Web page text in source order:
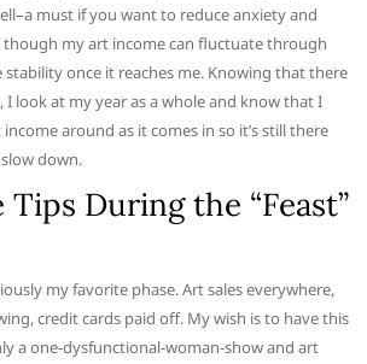
must if you want to reduce anxiety and
though my art income can fluctuate through
stability once it reaches me. Knowing that there
I look at my year as a whole and know that I
around as it comes in so it’s still there
down.
During the “Feast”
my favorite phase. Art sales everywhere,
credit cards paid off. My wish is to have this
a one-dysfunctional-woman-show and art